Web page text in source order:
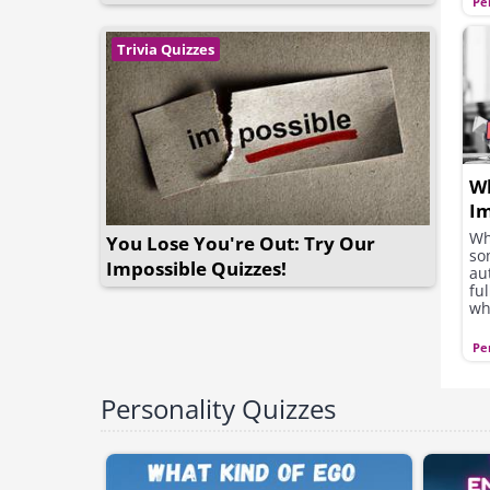
Trivia Quizzes
You Lose You're Out: Try Our
Impossible Quizzes!
Personality Quizzes